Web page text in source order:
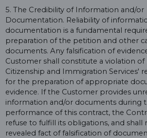
5. The Credibility of Information and/or
Documentation. Reliability of
documentation is a fundamental
preparation of the petition and other
documents. Any falsification of
Customer shall constitute a violation of
Citizenship and Immigration Services'
for the preparation of appropriate
evidence. If the Customer provides
information and/or documents during
performance of this contract, the
refuse to fulfill its obligations, and shall
revealed fact of falsification of